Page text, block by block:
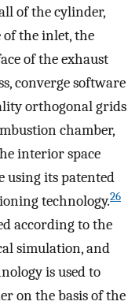
of the cylinder,
the inlet, the
of the exhaust
converge software
orthogonal grids
chamber,
interior space
using its patented
technology.26
according to the
simulation, and
is used to
on the basis of the